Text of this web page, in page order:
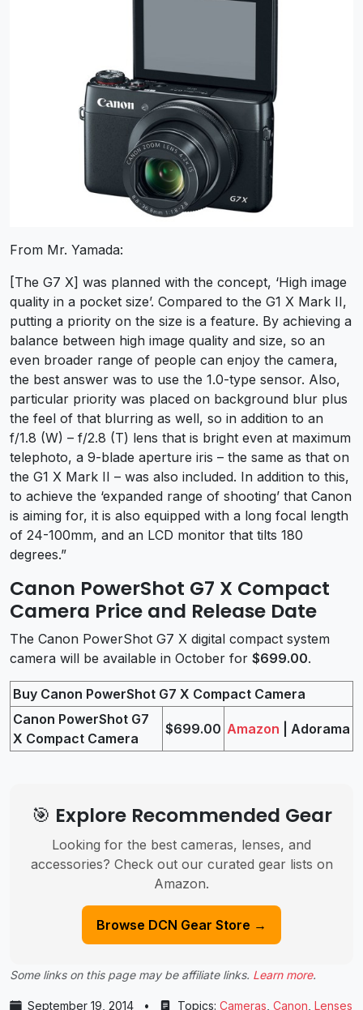
From Mr. Yamada:
[The G7 X] was planned with the concept, ‘High image
quality in a pocket size’. Compared to the G1 X Mark II,
putting a priority on the size is a feature. By achieving a
balance between high image quality and size, so an
even broader range of people can enjoy the camera,
the best answer was to use the 1.0-type sensor. Also,
particular priority was placed on background blur plus
the feel of that blurring as well, so in addition to an
f/1.8 (W) – f/2.8 (T) lens that is bright even at maximum
telephoto, a 9-blade aperture iris – the same as that on
the G1 X Mark II – was also included. In addition to this,
to achieve the ‘expanded range of shooting’ that Canon
is aiming for, it is also equipped with a long focal length
of 24-100mm, and an LCD monitor that tilts 180
degrees.”
Canon PowerShot G7 X Compact
Camera Price and Release Date
The Canon PowerShot G7 X digital compact system
camera will be available in October for $699.00.
Buy Canon PowerShot G7 X Compact Camera
Canon PowerShot G7
X Compact Camera
$699.00 Amazon | Adorama
🎯 Explore Recommended Gear
Looking for the best cameras, lenses, and
accessories? Check out our curated gear lists on
Amazon.
Browse DCN Gear Store →
Some links on this page may be affiliate links. Learn more.
September 19, 2014 • Topics: Cameras Canon Lenses